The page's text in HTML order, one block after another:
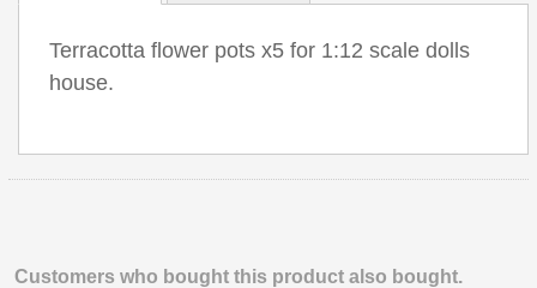
Terracotta flower pots x5 for 1:12 scale dolls
house.
Customers who bought this product also bought.